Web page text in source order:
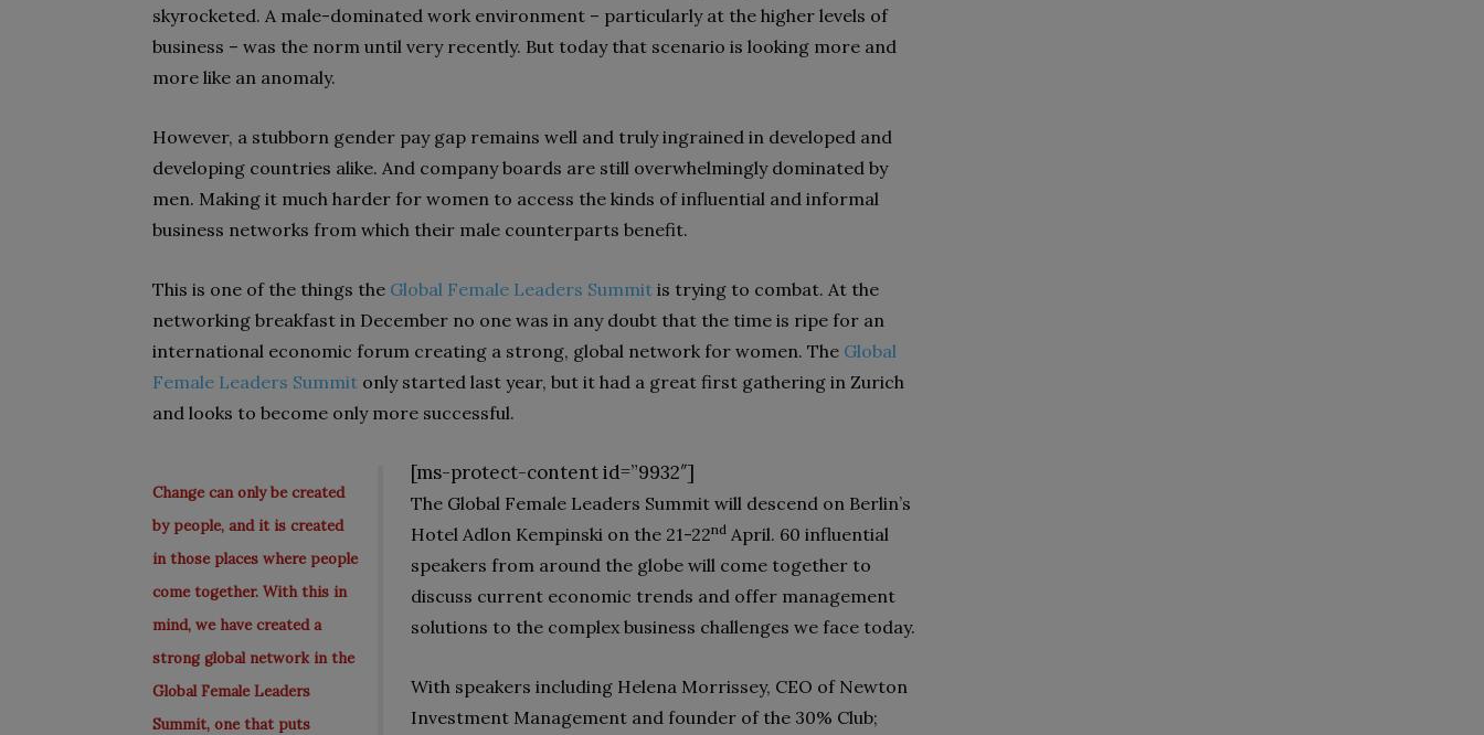
skyrocketed. A male-dominated work environment – particularly at the higher levels of
business – was the norm until very recently. But today that scenario is looking more and
more like an anomaly.
However, a stubborn gender pay gap remains well and truly ingrained in developed and
developing countries alike. And company boards are still over­whelmingly dominated by
men. Making it much harder for women to access the kinds of influential and informal
business net­works from which their male counter­parts benefit.
This is one of the things the Global Female Leaders Summit is trying to combat. At the
networking breakfast in December no one was in any doubt that the time is ripe for an
international economic forum creating a strong, global network for women. The Global
Female Leaders Summit only started last year, but it had a great first gathering in Zurich
and looks to become only more successful.
[ms-protect-content id=”9932″]
Change can only be created
by people, and it is created
in those places where people
come together. With this in
mind, we have created a
strong global network in the
Global Female Leaders
Summit, one that puts
The Global Female Leaders Summit will descend on Berlin’s
Hotel Adlon Kempinski on the 21-22nd April. 60 influential
speakers from around the globe will come together to
discuss current economic trends and offer management
solutions to the complex business challenges we face today.
With speakers including Helena Morrissey, CEO of Newton
Investment Management and founder of the 30% Club;